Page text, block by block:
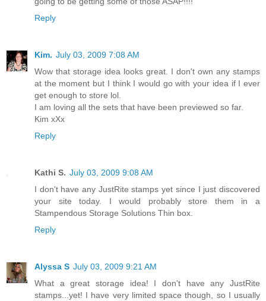
Reply
Kim. July 03, 2009 7:08 AM
Wow that storage idea looks great. I don't own any stamps
at the moment but I think I would go with your idea if I ever
get enough to store lol.
I am loving all the sets that have been previewed so far.
Kim xXx
Reply
Kathi S. July 03, 2009 9:08 AM
I don't have any JustRite stamps yet since I just discovered
your site today. I would probably store them in a
Stampendous Storage Solutions Thin box.
Reply
Alyssa S July 03, 2009 9:21 AM
What a great storage idea! I don't have any JustRite
stamps...yet! I have very limited space though, so I usually